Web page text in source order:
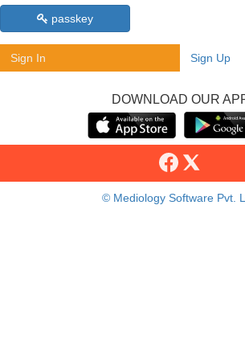
passkey
Sign In Sign Up
DOWNLOAD OUR
© Mediology Software Pvt.